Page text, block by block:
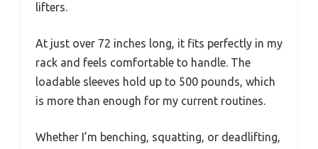
lifters.
At just over 72 inches long, it fits perfectly in my
rack and feels comfortable to handle. The
loadable sleeves hold up to 500 pounds, which
is more than enough for my current routines.
Whether I’m benching, squatting, or deadlifting,